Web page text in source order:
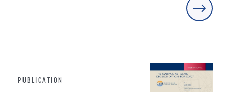
PUBLICATION